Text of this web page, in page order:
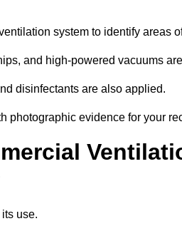
system to identify areas
and high-powered vacuums
disinfectants are also applied.
photographic evidence for your
use.